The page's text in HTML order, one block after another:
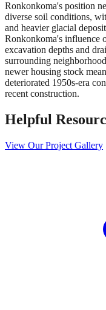
Ronkonkoma's position
diverse soil conditions,
and heavier glacial
Ronkonkoma's influence
excavation depths and
surrounding
newer housing stock
deteriorated 1950s-era
recent construction.
Helpful
View Our Project Gallery